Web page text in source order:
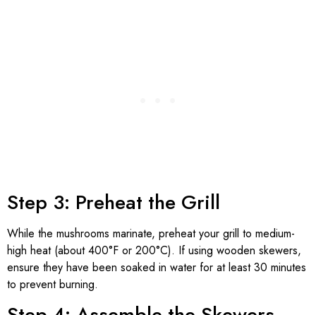
Step 3: Preheat the Grill
While the mushrooms marinate, preheat your grill to medium-
high heat (about 400°F or 200°C). If using wooden skewers,
ensure they have been soaked in water for at least 30 minutes
to prevent burning.